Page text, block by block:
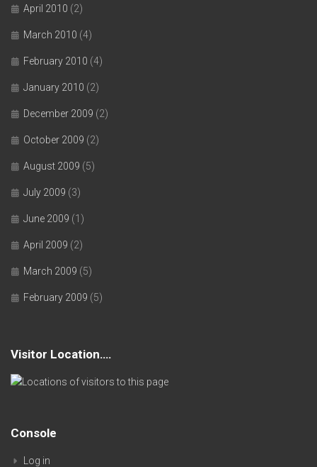
April 2010 (2)
March 2010 (4)
February 2010 (4)
January 2010 (2)
December 2009 (2)
October 2009 (2)
August 2009 (5)
July 2009 (3)
June 2009 (1)
April 2009 (2)
March 2009 (5)
February 2009 (5)
Visitor Location….
Console
Log in